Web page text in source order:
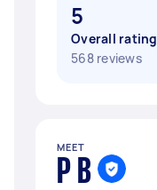
5
Overall rating
568 reviews
MEET
P B